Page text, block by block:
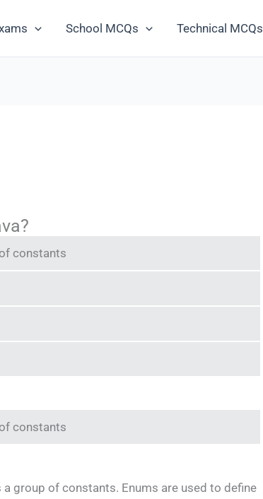
School MCQs Technical MCQs
constants
constants
group of constants. Enums are used to define